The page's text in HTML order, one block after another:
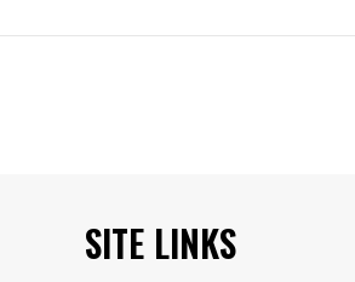
SITE LINKS